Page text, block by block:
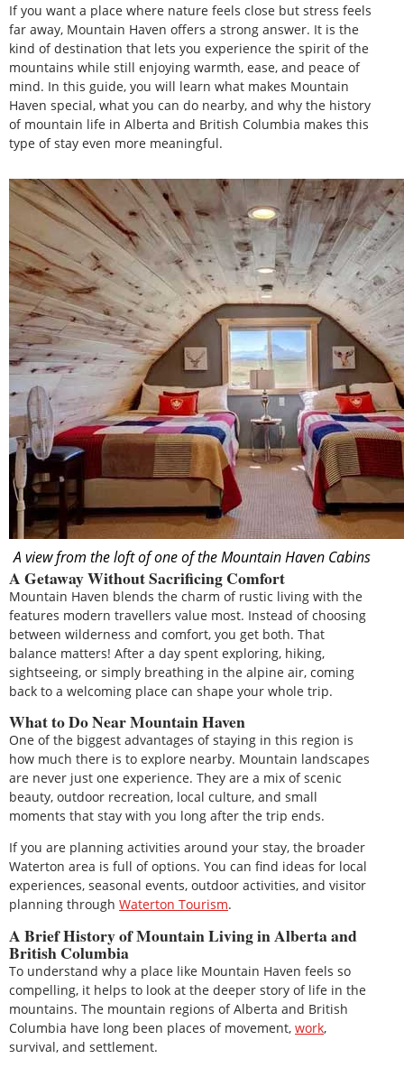
If you want a place where nature feels close but stress feels
far away, Mountain Haven offers a strong answer. It is the
kind of destination that lets you experience the spirit of the
mountains while still enjoying warmth, ease, and peace of
mind. In this guide, you will learn what makes Mountain
Haven special, what you can do nearby, and why the history
of mountain life in Alberta and British Columbia makes this
type of stay even more meaningful.
A view from the loft of one of the Mountain Haven Cabins
A Getaway Without Sacrificing Comfort
Mountain Haven blends the charm of rustic living with the
features modern travellers value most. Instead of choosing
between wilderness and comfort, you get both. That
balance matters! After a day spent exploring, hiking,
sightseeing, or simply breathing in the alpine air, coming
back to a welcoming place can shape your whole trip.
What to Do Near Mountain Haven
One of the biggest advantages of staying in this region is
how much there is to explore nearby. Mountain landscapes
are never just one experience. They are a mix of scenic
beauty, outdoor recreation, local culture, and small
moments that stay with you long after the trip ends.
If you are planning activities around your stay, the broader
Waterton area is full of options. You can find ideas for local
experiences, seasonal events, outdoor activities, and visitor
planning through Waterton Tourism.
A Brief History of Mountain Living in Alberta and
British Columbia
To understand why a place like Mountain Haven feels so
compelling, it helps to look at the deeper story of life in the
mountains. The mountain regions of Alberta and British
Columbia have long been places of movement, work,
survival, and settlement.